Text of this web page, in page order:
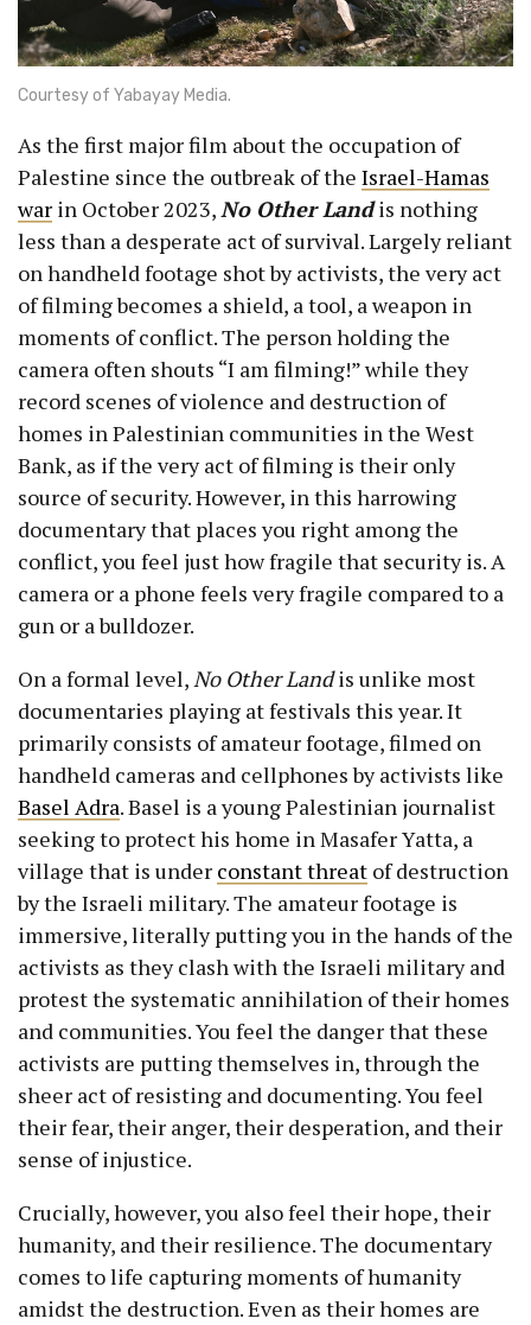
Courtesy of Yabayay Media.
As the first major film about the occupation of
Palestine since the outbreak of the Israel-Hamas
war in October 2023,No Other Landis nothing
less than a desperate act of survival. Largely reliant
on handheld footage shot by activists, the very act
of filming becomes a shield, a tool, a weapon in
moments of conflict. The person holding the
camera often shouts “I am filming!” while they
record scenes of violence and destruction of
homes in Palestinian communities in the West
Bank, as if the very act of filming is their only
source of security. However, in this harrowing
documentary that places you right among the
conflict, you feel just how fragile that security is. A
camera or a phone feels very fragile compared to a
gun or a bulldozer.
On a formal level,No Other Landis unlike most
documentaries playing at festivals this year. It
primarily consists of amateur footage, filmed on
handheld cameras and cellphones by activists like
Basel Adra. Basel is a young Palestinian journalist
seeking to protect his home in Masafer Yatta, a
village that is under constant threat of destruction
by the Israeli military. The amateur footage is
immersive, literally putting you in the hands of the
activists as they clash with the Israeli military and
protest the systematic annihilation of their homes
and communities. You feel the danger that these
activists are putting themselves in, through the
sheer act of resisting and documenting. You feel
their fear, their anger, their desperation, and their
sense of injustice.
Crucially, however, you also feel their hope, their
humanity, and their resilience. The documentary
comes to life capturing moments of humanity
amidst the destruction. Even as their homes are